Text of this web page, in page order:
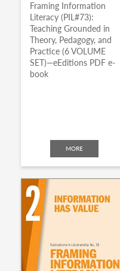
Framing Information
Literacy (PIL#73):
Teaching Grounded in
Theory, Pedagogy, and
Practice (6 VOLUME
SET)—eEditions PDF e-
book
MORE